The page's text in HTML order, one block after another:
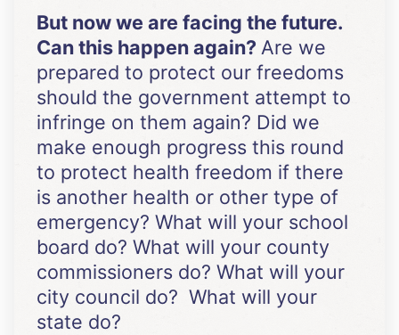
But now we are facing the future.
Can this happen again?Are we
prepared to protect our freedoms
should the government attempt to
infringe on them again? Did we
make enough progress this round
to protect health freedom if there
is another health or other type of
emergency? What will your school
board do? What will your county
commissioners do? What will your
city council do? What will your
state do?